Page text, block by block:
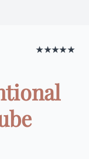
★★★★★